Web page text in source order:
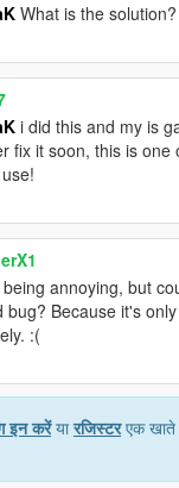
What is the solution?
i did this and my is
fix it soon, this is one
annoying, but
bug? Because it's
:(
इन करेंयारजिस्टरएक खाते